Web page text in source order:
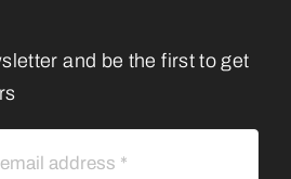
and be the first to get